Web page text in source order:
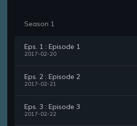
Season 1
Eps. 1 : Episode 1
2017-02-20
Eps. 2 : Episode 2
2017-02-21
Eps. 3 : Episode 3
2017-02-22